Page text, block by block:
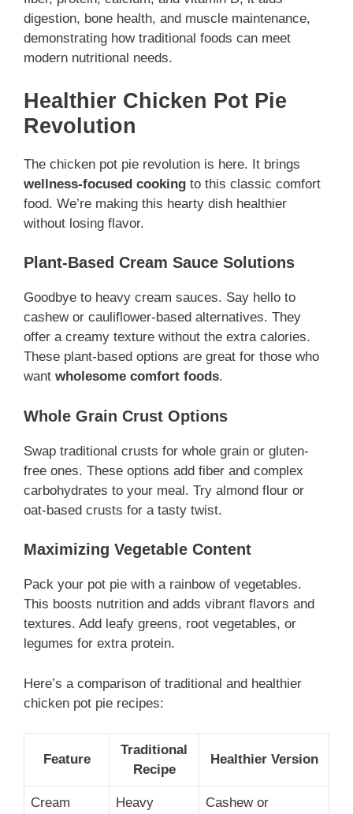
digestion, bone health, and muscle maintenance,
demonstrating how traditional foods can meet
modern nutritional needs.
Healthier Chicken Pot Pie
Revolution
The chicken pot pie revolution is here. It brings
wellness-focused cooking to this classic comfort
food. We’re making this hearty dish healthier
without losing flavor.
Plant-Based Cream Sauce Solutions
Goodbye to heavy cream sauces. Say hello to
cashew or cauliflower-based alternatives. They
offer a creamy texture without the extra calories.
These plant-based options are great for those who
want wholesome comfort foods.
Whole Grain Crust Options
Swap traditional crusts for whole grain or gluten-
free ones. These options add fiber and complex
carbohydrates to your meal. Try almond flour or
oat-based crusts for a tasty twist.
Maximizing Vegetable Content
Pack your pot pie with a rainbow of vegetables.
This boosts nutrition and adds vibrant flavors and
textures. Add leafy greens, root vegetables, or
legumes for extra protein.
Here’s a comparison of traditional and healthier
chicken pot pie recipes:
Feature
Traditional
Recipe
Healthier Version
Cream
Heavy
Cashew or